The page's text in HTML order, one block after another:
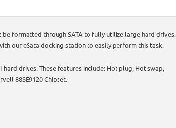
formatted through SATA to fully utilize large hard drives.
our eSata docking station to easily perform this task.
drives. These features include: Hot-plug, Hot-swap,
88SE9120 Chipset.